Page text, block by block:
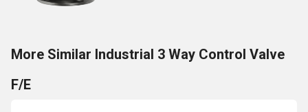
More Similar Industrial 3 Way Control Valve
F/E